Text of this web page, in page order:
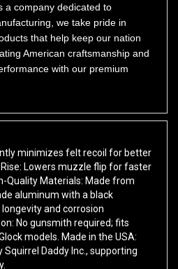
we take pride in
that help keep our nation
American craftsmanship and
with our premium
minimizes felt recoil for better
Lowers muzzle flip for faster
Quality Materials: Made from
aluminum with a black
and corrosion
No gunsmith required; fits
models. Made in the USA:
Daddy Inc., supporting